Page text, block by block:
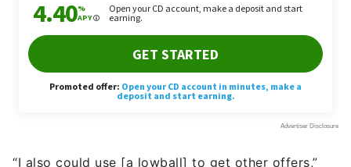
“I also could use [a lowball] to get other offers,”